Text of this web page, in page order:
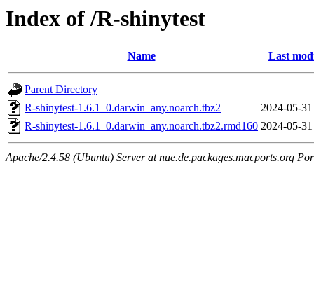
Index of /R-shinytest
Name Last
Parent Directory
R-shinytest-1.6.1_0.darwin_any.noarch.tbz2
2024-05-
R-shinytest-1.6.1_0.darwin_any.noarch.tbz2.rmd160 2024-05-
Apache/2.4.58 (Ubuntu) Server at nue.de.packages.macports.org